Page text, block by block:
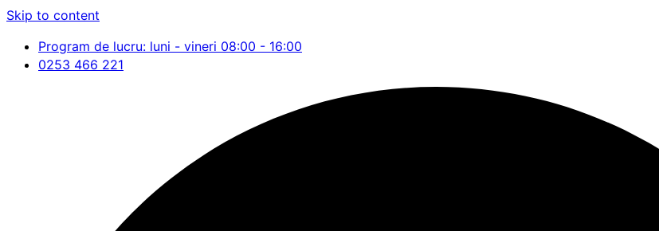
Skip to content
Program de lucru: luni - vineri 08:00 - 16:00
0253 466 221